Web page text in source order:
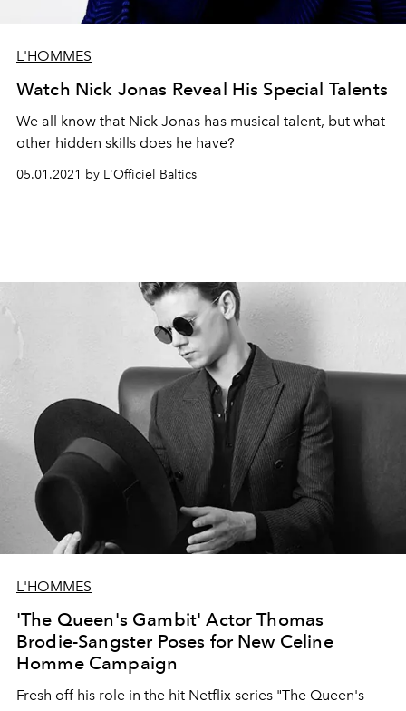
L'HOMMES
Watch Nick Jonas Reveal His Special Talents
We all know that Nick Jonas has musical talent, but what
other hidden skills does he have?
05.01.2021 by L'Officiel Baltics
L'HOMMES
'The Queen's Gambit' Actor Thomas
Brodie-Sangster Poses for New Celine
Homme Campaign
Fresh off his role in the hit Netflix series "The Queen's